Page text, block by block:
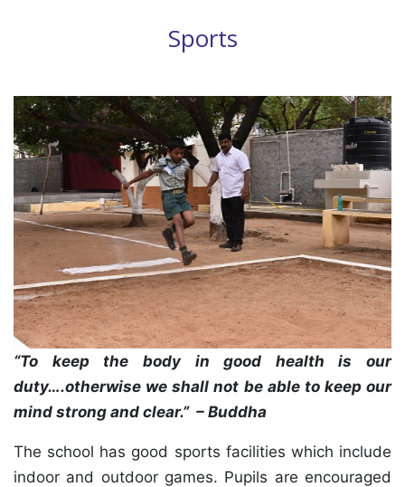
Sports
“To keep the body in good health is our
duty….otherwise we shall not be able to keep our
mind strong and clear.” – Buddha
The school has good sports facilities which include
indoor and outdoor games. Pupils are encouraged